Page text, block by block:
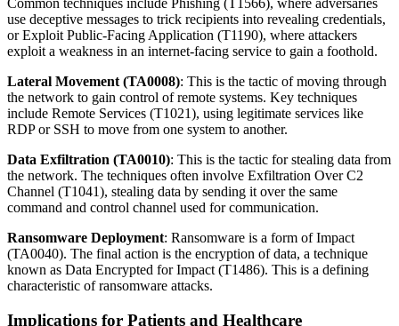
Common techniques include Phishing (T1566), where adversaries
use deceptive messages to trick recipients into revealing credentials,
or Exploit Public-Facing Application (T1190), where attackers
exploit a weakness in an internet-facing service to gain a foothold.
Lateral Movement (TA0008): This is the tactic of moving through
the network to gain control of remote systems. Key techniques
include Remote Services (T1021), using legitimate services like
RDP or SSH to move from one system to another.
Data Exfiltration (TA0010): This is the tactic for stealing data from
the network. The techniques often involve Exfiltration Over C2
Channel (T1041), stealing data by sending it over the same
command and control channel used for communication.
Ransomware Deployment: Ransomware is a form of Impact
(TA0040). The final action is the encryption of data, a technique
known as Data Encrypted for Impact (T1486). This is a defining
characteristic of ransomware attacks.
Implications for Patients and Healthcare